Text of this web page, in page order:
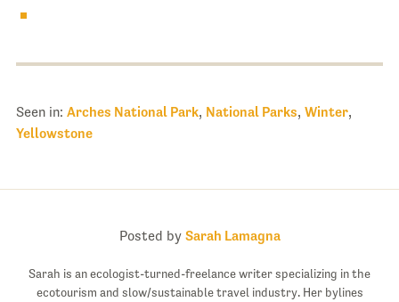
Seen in: Arches National Park, National Parks, Winter,
Yellowstone
Posted by Sarah Lamagna
Sarah is an ecologist-turned-freelance writer specializing in the
ecotourism and slow/sustainable travel industry. Her bylines